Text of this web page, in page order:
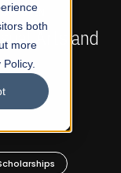
both
more
OPEN
Arts and